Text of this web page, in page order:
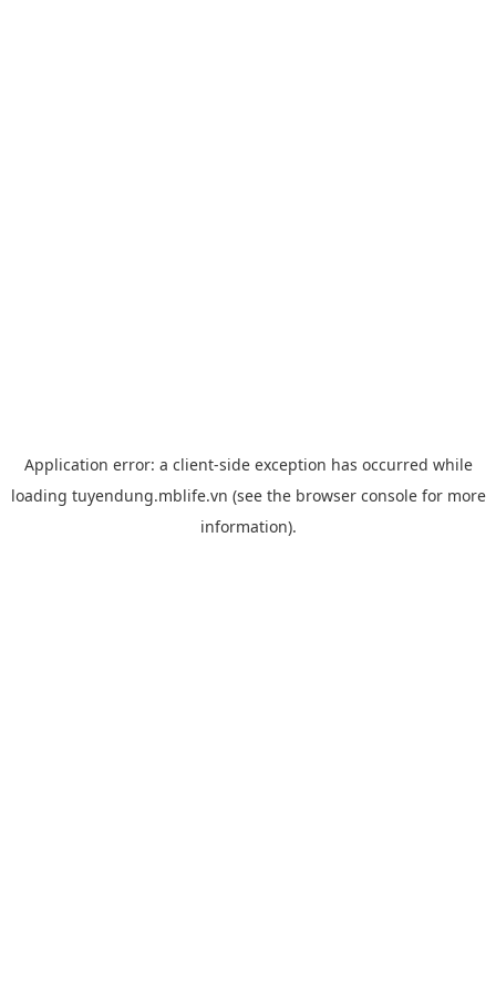
Application error: a client-side exception has occurred while
loading tuyendung.mblife.vn (see the browser consolefor more
information).